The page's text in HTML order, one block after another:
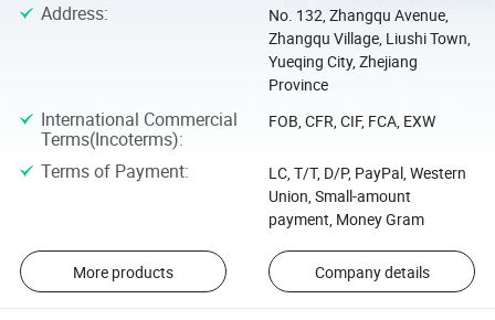
Address:
No. 132, Zhangqu Avenue,
Zhangqu Village, Liushi Town,
Yueqing City, Zhejiang
Province
International Commercial
Terms(Incoterms):
FOB, CFR, CIF, FCA, EXW
Terms of Payment:
LC, T/T, D/P, PayPal, Western
Union, Small-amount
payment, Money Gram
More products Company details